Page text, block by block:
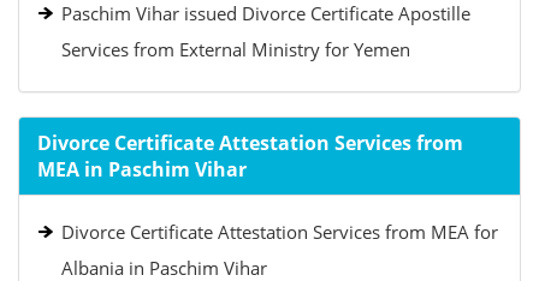
Paschim Vihar issued Divorce Certificate Apostille
Services from External Ministry for Yemen
Divorce Certificate Attestation Services from
MEA in Paschim Vihar
Divorce Certificate Attestation Services from MEA for
Albania in Paschim Vihar